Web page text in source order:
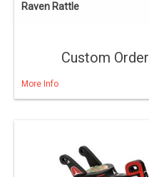
Raven Rattle
Custom Order
More Info